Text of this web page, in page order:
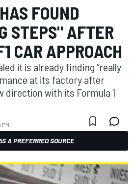
FOUND
STEPS" AFTER
CAR APPROACH
it is already finding “really
at its factory after
direction with its Formula 1
PM
A PREFERRED SOURCE